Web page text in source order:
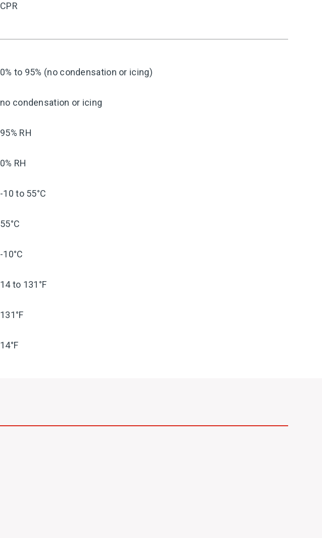
CPR
0% to 95% (no condensation or icing)
no condensation or icing
95% RH
0% RH
-10 to 55°C
55°C
-10°C
14 to 131°F
131°F
14°F